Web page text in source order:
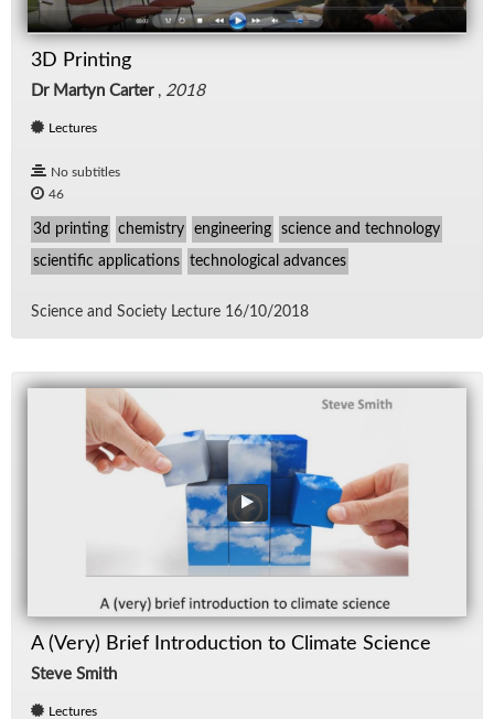
3D Printing
Dr Martyn Carter, 2018
Lectures
No subtitles
46
3d printing chemistry engineering science and technology
scientific applications technological advances
Sci­ence and So­ci­ety Lec­ture 16/​10/​2018
A (Very) Brief Introduction to Climate Science
Steve Smith
Lectures